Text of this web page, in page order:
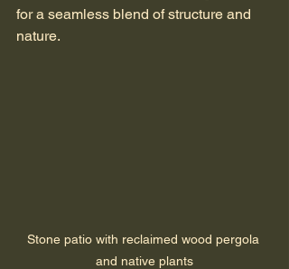
for a seamless blend of structure and
nature.
Stone patio with reclaimed wood pergola
and native plants